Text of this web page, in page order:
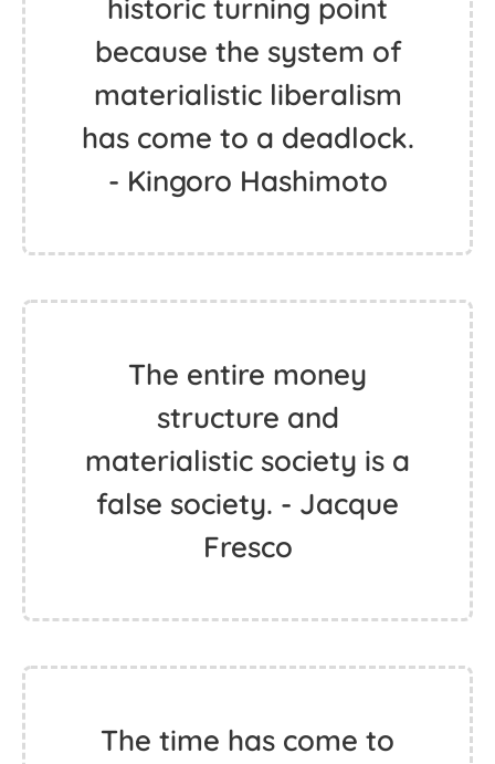
historic turning point
because the system of
materialistic liberalism
has come to a deadlock.
- Kingoro Hashimoto
The entire money
structure and
materialistic society is a
false society. - Jacque
Fresco
The time has come to